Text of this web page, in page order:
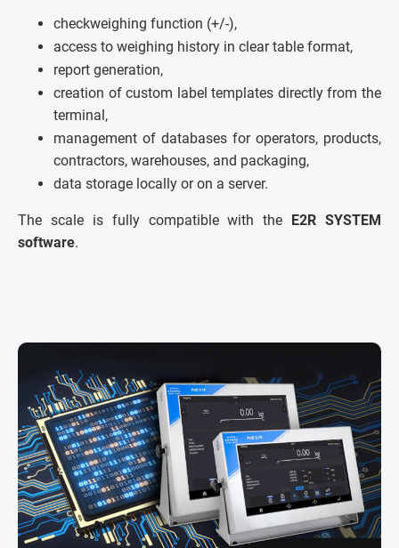
checkweighing function (+/-),
access to weighing history in clear table format,
report generation,
creation of custom label templates directly from the
terminal,
management of databases for operators, products,
contractors, warehouses, and packaging,
data storage locally or on a server.
The scale is fully compatible with the
E2R SYSTEM
software.